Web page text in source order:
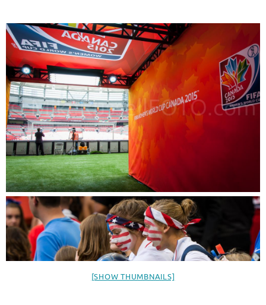
[SHOW THUMBNAILS]